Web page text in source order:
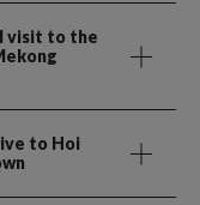
visit to the
to Hoi